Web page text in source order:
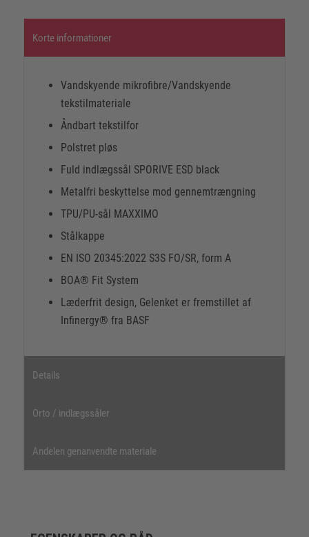
Korte informationer
Vandskyende mikrofibre/Vandskyende
tekstilmateriale
Åndbart tekstilfor
Polstret pløs
Fuld indlægssål SPORIVE ESD black
Metalfri beskyttelse mod gennemtrængning
TPU/PU-sål MAXXIMO
Stålkappe
EN ISO 20345:2022 S3S FO/SR, form A
BOA® Fit System
Læderfrit design, Gelenket er fremstillet af
Infinergy® fra BASF
Details
Orto / indlægssåler
Andelen genanvendte materiale